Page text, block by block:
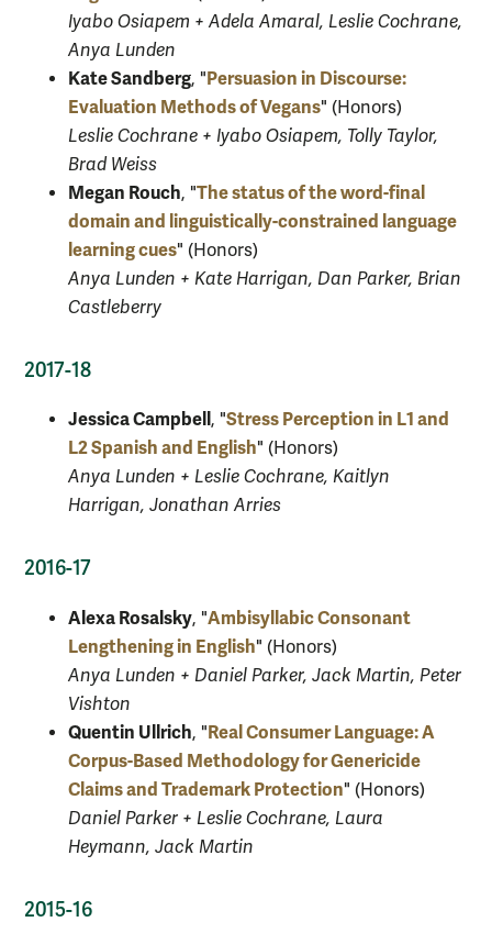
Iyabo Osiapem + Adela Amaral, Leslie Cochrane,
Anya Lunden
Kate Sandberg, "Persuasion in Discourse:
Evaluation Methods of Vegans" (Honors)
Leslie Cochrane + Iyabo Osiapem, Tolly Taylor,
Brad Weiss
Megan Rouch, "The status of the word-final
domain and linguistically-constrained language
learning cues" (Honors)
Anya Lunden + Kate Harrigan, Dan Parker, Brian
Castleberry
2017-18
Jessica Campbell, "Stress Perception in L1 and
L2 Spanish and English" (Honors)
Anya Lunden + Leslie Cochrane, Kaitlyn
Harrigan, Jonathan Arries
2016-17
Alexa Rosalsky, "Ambisyllabic Consonant
Lengthening in English" (Honors)
Anya Lunden + Daniel Parker, Jack Martin, Peter
Vishton
Quentin Ullrich, "Real Consumer Language: A
Corpus-Based Methodology for Genericide
Claims and Trademark Protection" (Honors)
Daniel Parker + Leslie Cochrane, Laura
Heymann, Jack Martin
2015-16